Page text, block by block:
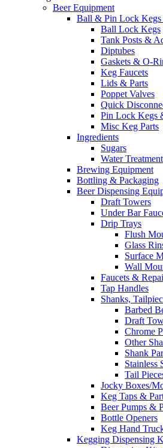
Beer Equipment
Ball & Pin Lock Kegs
Ball Lock Kegs
Tank Posts &
Diptubes
Gaskets & O-
Keg Faucets
Lids & Parts
Poppet Valves
Quick
Pin Lock Kegs
Misc Keg Parts
Ingredients
Sugars
Water Treatment
Brewing Equipment
Bottling & Packaging
Beer Dispensing
Draft Towers
Under Bar
Drip Trays
Flush
Glass
Surface
Wall
Faucets &
Tap Handles
Shanks,
Barbed
Draft
Chrome
Other
Shank
Stainless
Tail
Jocky Boxes/
Keg Taps &
Beer Pumps &
Bottle Openers
Keg Hand
Kegging Dispensing